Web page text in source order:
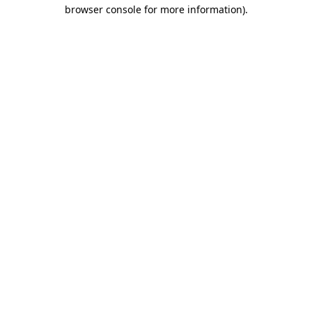
browser console for more information).